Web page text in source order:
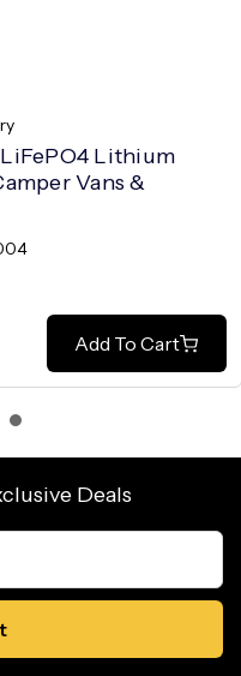
Lithium
Vans &
Add To Cart
Deals